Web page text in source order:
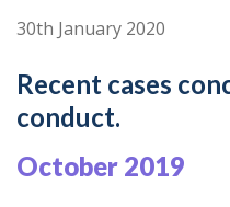
30th January 2020
Recent cases
conduct.
October 2019